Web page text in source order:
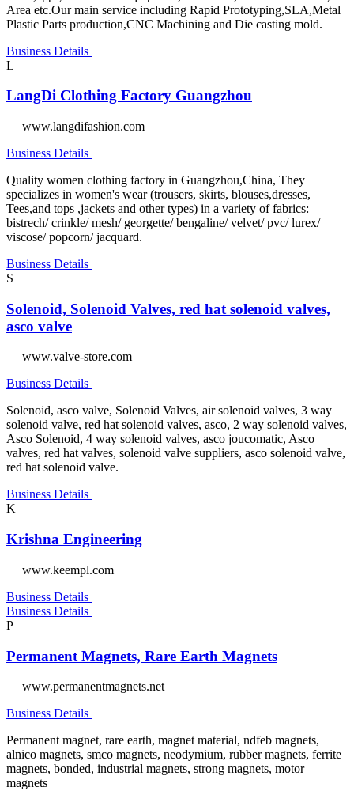
Area etc.Our main service including Rapid Prototyping,SLA,Metal
Plastic Parts production,CNC Machining and Die casting mold.
Business Details
L
LangDi Clothing Factory Guangzhou
www.langdifashion.com
Business Details
Quality women clothing factory in Guangzhou,China, They
specializes in women's wear (trousers, skirts, blouses,dresses,
Tees,and tops ,jackets and other types) in a variety of fabrics:
bistrech/ crinkle/ mesh/ georgette/ bengaline/ velvet/ pvc/ lurex/
viscose/ popcorn/ jacquard.
Business Details
S
Solenoid, Solenoid Valves, red hat solenoid valves,
asco valve
www.valve-store.com
Business Details
Solenoid, asco valve, Solenoid Valves, air solenoid valves, 3 way
solenoid valve, red hat solenoid valves, asco, 2 way solenoid valves,
Asco Solenoid, 4 way solenoid valves, asco joucomatic, Asco
valves, red hat valves, solenoid valve suppliers, asco solenoid valve,
red hat solenoid valve.
Business Details
K
Krishna Engineering
www.keempl.com
Business Details
Business Details
P
Permanent Magnets, Rare Earth Magnets
www.permanentmagnets.net
Business Details
Permanent magnet, rare earth, magnet material, ndfeb magnets,
alnico magnets, smco magnets, neodymium, rubber magnets, ferrite
magnets, bonded, industrial magnets, strong magnets, motor
magnets